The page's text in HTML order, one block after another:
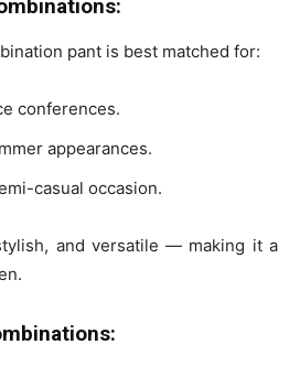
pant is best matched for:
conferences.
appearances.
casual occasion.
and versatile — making it a